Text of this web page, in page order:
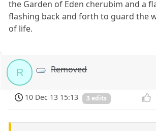
the Garden of Eden cherubim and a
flashing back and forth to guard the
of life.
R Removed
10 Dec 13 15:13 3 edits